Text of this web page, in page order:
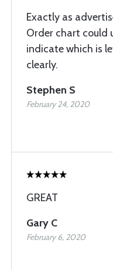
Exactly as
Order chart could
indicate which is
clearly.
Stephen S
February 24, 2020
GREAT
Gary C
February 6, 2020